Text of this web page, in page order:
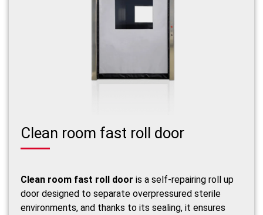
Clean room fast roll door
Clean room fast roll door is a self-repairing roll up
door designed to separate overpressured sterile
environments, and thanks to its sealing, it ensures